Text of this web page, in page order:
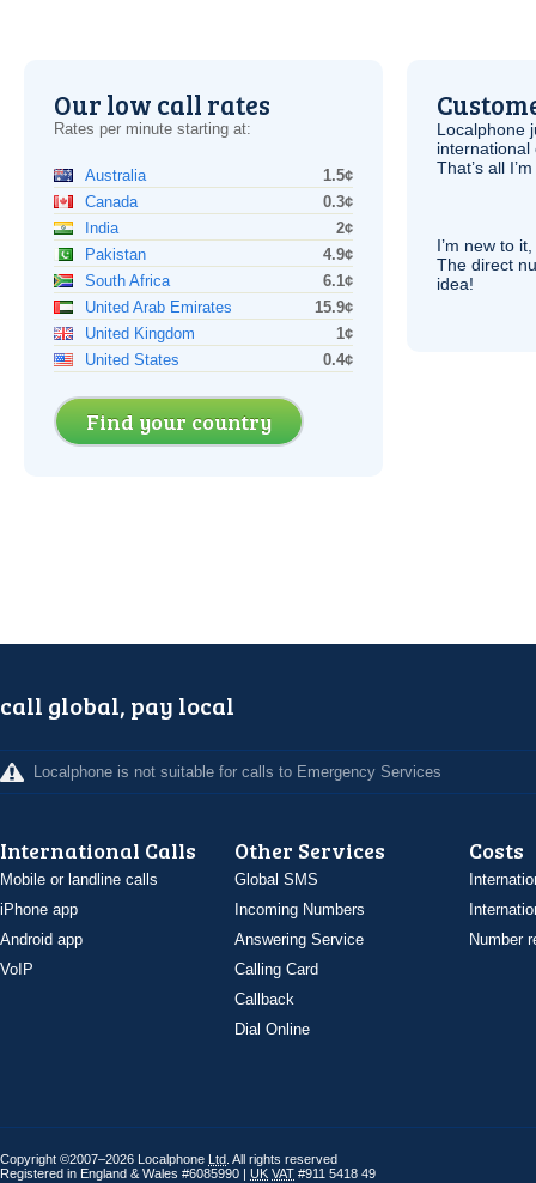
Our low call rates
Rates per minute starting at:
Australia
1.5¢
Canada
0.3¢
India
2¢
Pakistan
4.9¢
South Africa
6.1¢
United Arab Emirates
15.9¢
United Kingdom
1¢
United States
0.4¢
Find your country
Localphone
international
That’s all
I’m new to
The direct
idea!
call global, pay local
Localphone is not suitable for calls to Emergency Services
International Calls
Mobile or landline calls
iPhone app
Android app
VoIP
Other Services
Global SMS
Incoming Numbers
Answering Service
Calling Card
Callback
Dial Online
Costs
Number
Copyright ©2007–2026 Localphone Ltd . All rights reserved
Registered in England & Wales #6085990 | UK VAT #911 5418 49